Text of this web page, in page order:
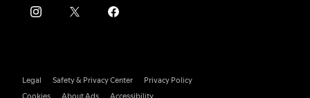
Legal Safety & Privacy Center
Privacy Policy